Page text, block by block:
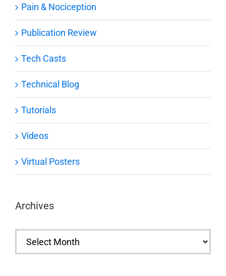
Pain & Nociception
Publication Review
Tech Casts
Technical Blog
Tutorials
Videos
Virtual Posters
Archives
Archives